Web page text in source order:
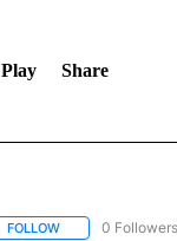
Play Share
FOLLOWFOLLOW "AP-
0 Followers